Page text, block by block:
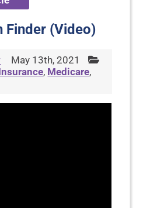
Finder (Video)
May 13th, 2021
, Medicare,